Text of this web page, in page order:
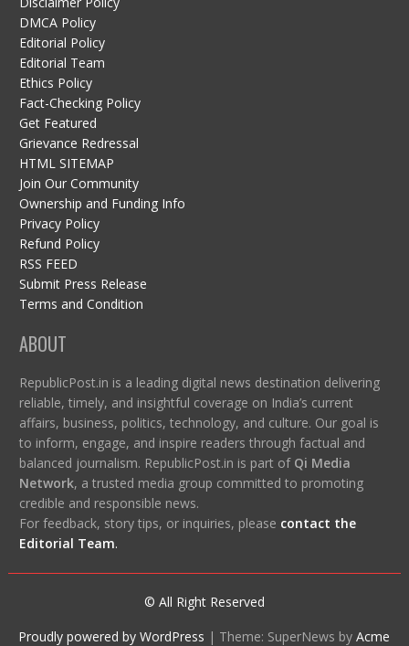
DMCA Policy
Editorial Policy
Editorial Team
Ethics Policy
Fact-Checking Policy
Get Featured
Grievance Redressal
HTML SITEMAP
Join Our Community
Ownership and Funding Info
Privacy Policy
Refund Policy
RSS FEED
Submit Press Release
Terms and Condition
ABOUT
RepublicPost.in is a leading digital news destination delivering
reliable, timely, and insightful coverage on India’s current
affairs, business, politics, technology, and culture. Our goal is
to inform, engage, and inspire readers through factual and
balanced journalism. RepublicPost.in is part of Qi Media
Network, a trusted media group committed to promoting
credible and responsible news.
For feedback, story tips, or inquiries, please contact the
Editorial Team.
© All Right Reserved
Proudly powered by WordPress | Theme: SuperNews byAcme